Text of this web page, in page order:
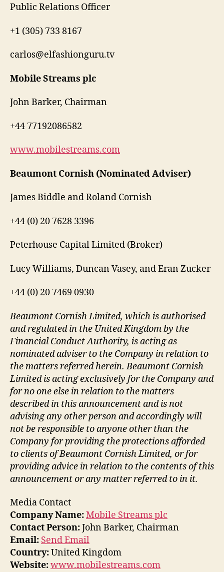
Public Relations Officer
+1 (305) 733 8167
carlos@elfashionguru.tv
Mobile Streams plc
John Barker, Chairman
+44 77192086582
www.mobilestreams.com
Beaumont Cornish (Nominated Adviser)
James Biddle and Roland Cornish
+44 (0) 20 7628 3396
Peterhouse Capital Limited (Broker)
Lucy Williams, Duncan Vasey, and Eran Zucker
+44 (0) 20 7469 0930
Beaumont Cornish Limited, which is authorised
and regulated in the United Kingdom by the
Financial Conduct Authority, is acting as
nominated adviser to the Company in relation to
the matters referred herein. Beaumont Cornish
Limited is acting exclusively for the Company and
for no one else in relation to the matters
described in this announcement and is not
advising any other person and accordingly will
not be responsible to anyone other than the
Company for providing the protections afforded
to clients of Beaumont Cornish Limited, or for
providing advice in relation to the contents of this
announcement or any matter referred to in it.
Media Contact
Company Name:Mobile Streams plc
Contact Person:John Barker, Chairman
Email: Send Email
Country:United Kingdom
Website:www.mobilestreams.com